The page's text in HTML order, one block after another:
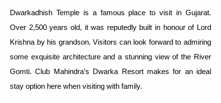
Dwarkadhish Temple is a famous place to visit in Gujarat.
Over 2,500 years old, it was reputedly built in honour of Lord
Krishna by his grandson. Visitors can look forward to admiring
some exquisite architecture and a stunning view of the River
Gomti. Club Mahindra’s Dwarka Resort makes for an ideal
stay option here when visiting with family.